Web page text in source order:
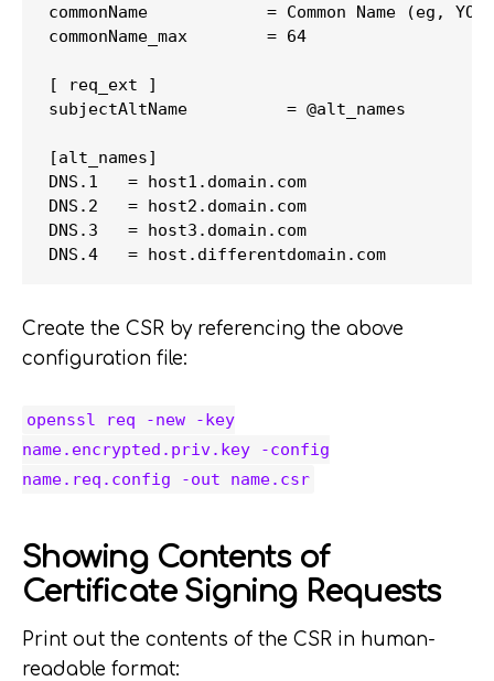
commonName            = Common Name (eg,
commonName_max        = 64
[ req_ext ]
subjectAltName          = @alt_names
[alt_names]
DNS.1   = host1.domain.com
DNS.2   = host2.domain.com
DNS.3   = host3.domain.com
Create the CSR by referencing the above
configuration file:
openssl req -new -key
name.encrypted.priv.key -config
name.req.config -out name.csr
Showing Contents of
Certificate Signing Requests
Print out the contents of the CSR in human-
readable format: